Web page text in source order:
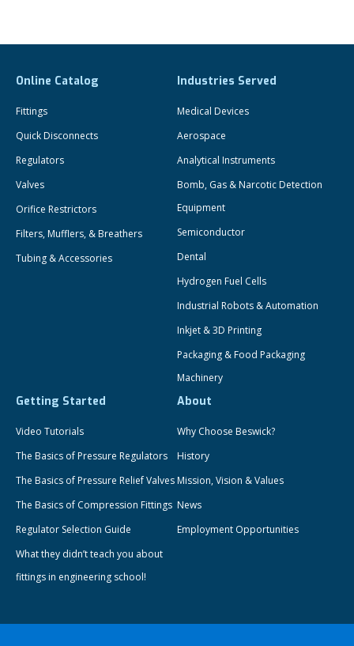
Online Catalog
Fittings
Quick Disconnects
Regulators
Valves
Orifice Restrictors
Filters, Mufflers, & Breathers
Tubing & Accessories
Industries Served
Medical Devices
Aerospace
Analytical Instruments
Bomb, Gas & Narcotic Detection
Equipment
Semiconductor
Dental
Hydrogen Fuel Cells
Industrial Robots & Automation
Inkjet & 3D Printing
Packaging & Food Packaging
Machinery
Getting Started
Video Tutorials
The Basics of Pressure Regulators
The Basics of Pressure Relief Valves
The Basics of Compression Fittings
Regulator Selection Guide
What they didn’t teach you about
fittings in engineering school!
About
Why Choose Beswick?
History
Mission, Vision & Values
News
Employment Opportunities